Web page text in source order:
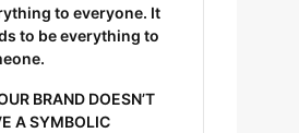
to everyone. It
to be everything to
BRAND DOESN’T
A SYMBOLIC